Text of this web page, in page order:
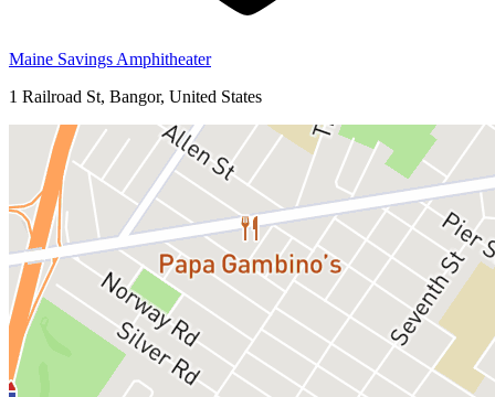
Maine Savings Amphitheater
1 Railroad St, Bangor, United States